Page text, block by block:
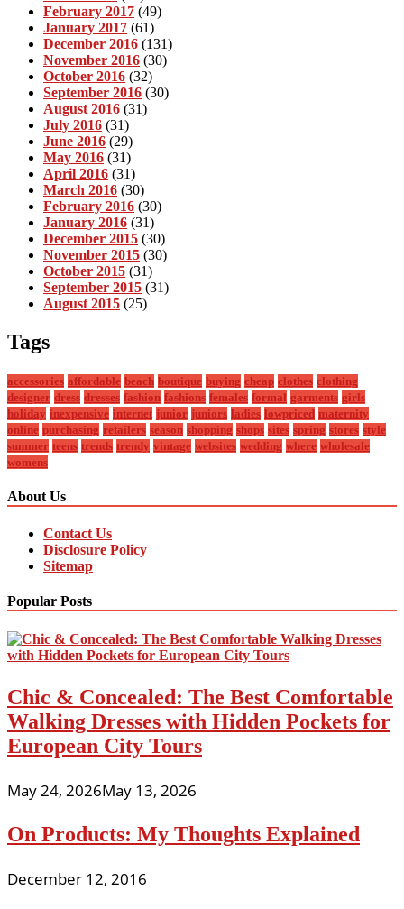
February 2017 (49)
January 2017 (61)
December 2016 (131)
November 2016 (30)
October 2016 (32)
September 2016 (30)
August 2016 (31)
July 2016 (31)
June 2016 (29)
May 2016 (31)
April 2016 (31)
March 2016 (30)
February 2016 (30)
January 2016 (31)
December 2015 (30)
November 2015 (30)
October 2015 (31)
September 2015 (31)
August 2015 (25)
Tags
accessories affordable beach boutique buying cheap clothes clothing
designer dress dresses fashion fashions females formal garments girls
holiday inexpensive internet junior juniors ladies lowpriced maternity
online purchasing retailers season shopping shops sites spring stores style
summer teens trends trendy vintage websites wedding where wholesale
womens
About Us
Contact Us
Disclosure Policy
Sitemap
Popular Posts
Chic & Concealed: The Best Comfortable
Walking Dresses with Hidden Pockets for
European City Tours
May 24, 2026May 13, 2026
On Products: My Thoughts Explained
December 12, 2016